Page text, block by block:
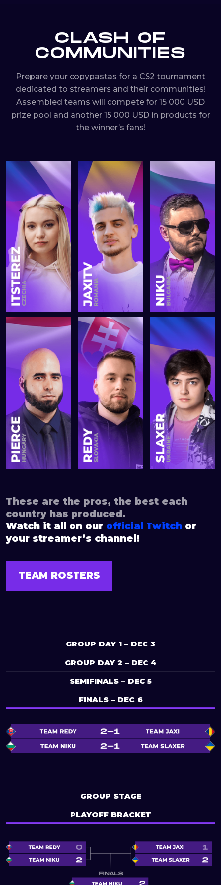
CLASH OF
COMMUNITIES
Prepare your copypastas for a CS2 tournament
dedicated to streamers and their communities!
Assembled teams will compete for 15 000 USD
prize pool and another 15 000 USD in products for
the winner’s fans!
These are the pros, the best each
country has produced.
Watch it all on our official Twitch or
your streamer’s channel!
TEAM ROSTERS
GROUP DAY 1 – DEC 3
GROUP DAY 2 – DEC 4
SEMIFINALS – DEC 5
FINALS – DEC 6
GROUP STAGE
PLAYOFF BRACKET